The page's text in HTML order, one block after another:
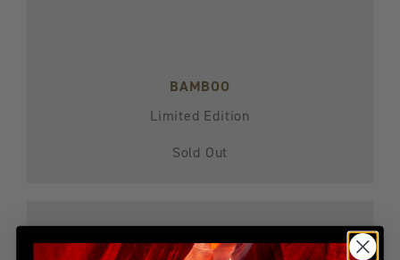
BAMBOO
Limited Edition
Sold Out